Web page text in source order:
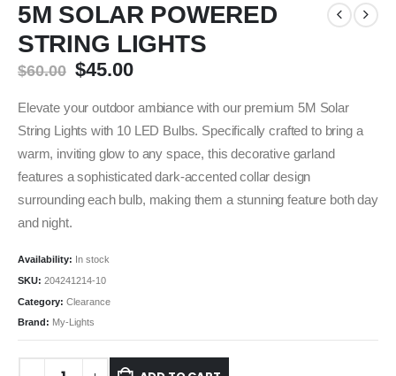
5M SOLAR POWERED
STRING LIGHTS
$60.00 $45.00
Elevate your outdoor ambiance with our premium 5M Solar
String Lights with 10 LED Bulbs. Specifically crafted to bring a
warm, inviting glow to any space, this decorative garland
features a sophisticated dark-accented collar design
surrounding each bulb, making them a stunning feature both day
and night.
Availability: In stock
SKU: 204241214-10
Category: Clearance
Brand: My-Lights